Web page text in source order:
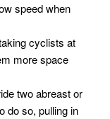
speed when
cyclists at
more space
two abreast or
do so, pulling in